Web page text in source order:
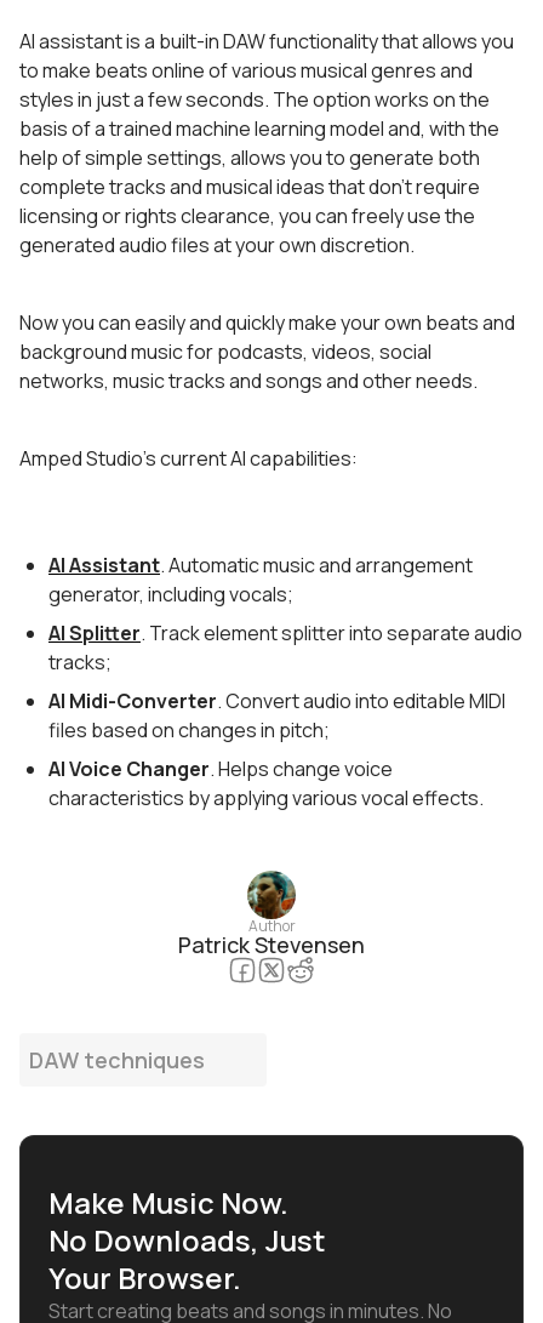
AI assistant is a built-in DAW functionality that allows you
to make beats online of various musical genres and
styles in just a few seconds. The option works on the
basis of a trained machine learning model and, with the
help of simple settings, allows you to generate both
complete tracks and musical ideas that don’t require
licensing or rights clearance, you can freely use the
generated audio files at your own discretion.
Now you can easily and quickly make your own beats and
background music for podcasts, videos, social
networks, music tracks and songs and other needs.
Amped Studio's current AI capabilities:
AI Assistant. Automatic music and arrangement
generator, including vocals;
AI Splitter. Track element splitter into separate audio
tracks;
AI Midi-Converter. Convert audio into editable MIDI
files based on changes in pitch;
AI Voice Changer. Helps change voice
characteristics by applying various vocal effects.
Author
Patrick Stevensen
DAW techniques
Make Music Now.
No Downloads, Just
Your Browser.
Start creating beats and songs in minutes. No